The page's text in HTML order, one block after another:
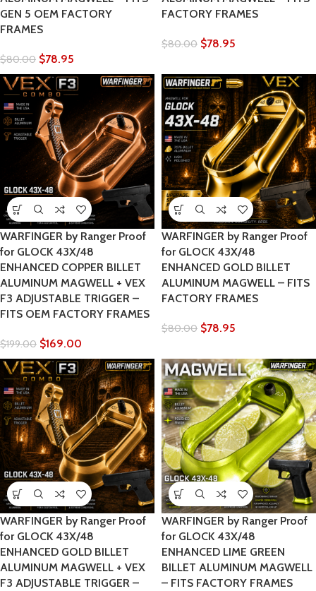
GEN 5 OEM FACTORY
FRAMES
$80.00 $78.95
FACTORY FRAMES
$80.00 $78.95
WARFINGER by Ranger Proof
for GLOCK 43X/48
ENHANCED COPPER BILLET
ALUMINUM MAGWELL + VEX
F3 ADJUSTABLE TRIGGER –
FITS OEM FACTORY FRAMES
$199.00 $169.00
WARFINGER by Ranger Proof
for GLOCK 43X/48
ENHANCED GOLD BILLET
ALUMINUM MAGWELL – FITS
FACTORY FRAMES
$80.00 $78.95
WARFINGER by Ranger Proof
for GLOCK 43X/48
ENHANCED GOLD BILLET
ALUMINUM MAGWELL + VEX
F3 ADJUSTABLE TRIGGER –
WARFINGER by Ranger Proof
for GLOCK 43X/48
ENHANCED LIME GREEN
BILLET ALUMINUM MAGWELL
– FITS FACTORY FRAMES